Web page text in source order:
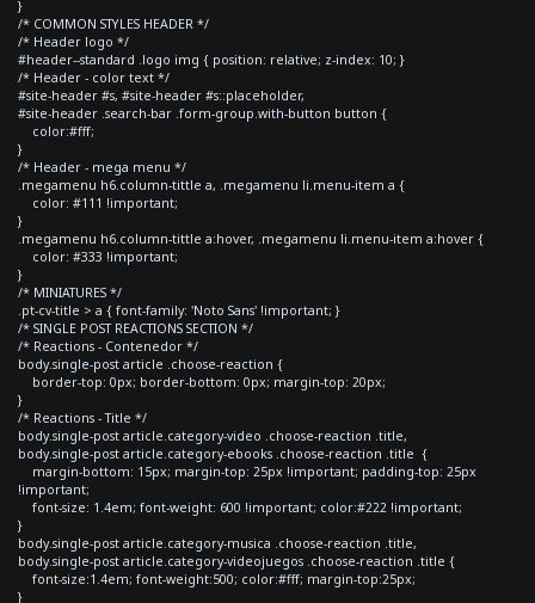
}
/* COMMON STYLES HEADER */
/* Header logo */
#header--standard .logo img { position: relative; z-index: 10; }
/* Header - color text */
#site-header #s, #site-header #s::placeholder,
#site-header .search-bar .form-group.with-button button {
color:#fff;
}
/* Header - mega menu */
.megamenu h6.column-tittle a, .megamenu li.menu-item a {
color: #111 !important;
}
.megamenu h6.column-tittle a:hover, .megamenu li.menu-item a:hover {
color: #333 !important;
}
/* MINIATURES */
.pt-cv-title > a { font-family: 'Noto Sans' !important; }
/* SINGLE POST REACTIONS SECTION */
/* Reactions - Contenedor */
body.single-post article .choose-reaction {
border-top: 0px; border-bottom: 0px; margin-top: 20px;
}
/* Reactions - Title */
body.single-post article.category-video .choose-reaction .title,
body.single-post article.category-ebooks .choose-reaction .title {
margin-bottom: 15px; margin-top: 25px !important; padding-top: 25px
!important;
font-size: 1.4em; font-weight: 600 !important; color:#222 !important;
}
body.single-post article.category-musica .choose-reaction .title,
body.single-post article.category-videojuegos .choose-reaction .title {
font-size:1.4em; font-weight:500; color:#fff; margin-top:25px;
}